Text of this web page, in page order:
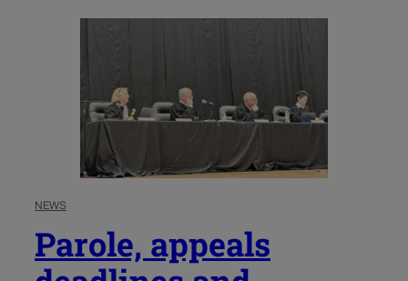
NEWS
Parole, appeals